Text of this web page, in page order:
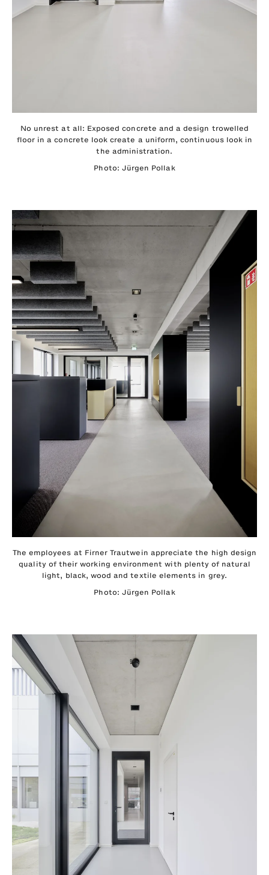
No unrest at all: Exposed concrete and a design trowelled
floor in a concrete look create a uniform, continuous look in
the administration.
Photo: Jürgen Pollak
The employees at Firner Trautwein appreciate the high design
quality of their working environment with plenty of natural
light, black, wood and textile elements in grey.
Photo: Jürgen Pollak